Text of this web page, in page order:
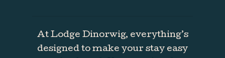
At Lodge Dinorwig, everything’s
designed to make your stay easy